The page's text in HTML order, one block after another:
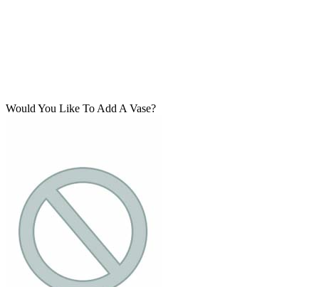
Would You Like To Add A Vase?